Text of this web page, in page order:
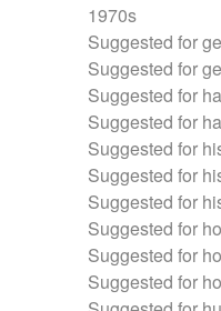
1970s
Suggested for
Suggested for
Suggested for
Suggested for
Suggested for
Suggested for
Suggested for
Suggested for
Suggested for
Suggested for